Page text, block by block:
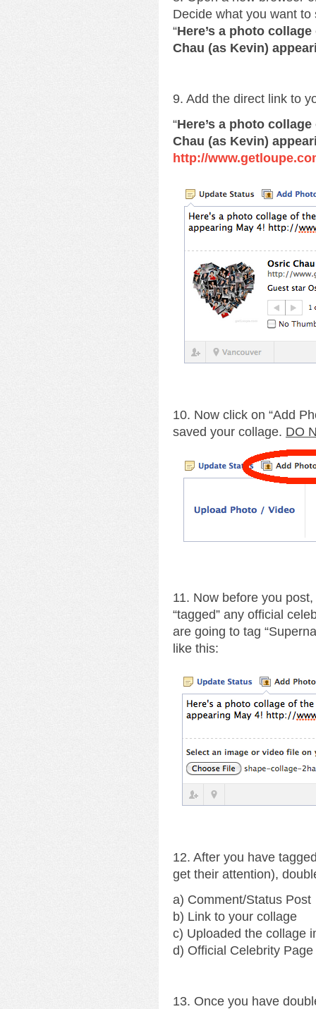
Decide what you want
“Here’s a photo
Chau (as Kevin)
9. Add the direct link to
“Here’s a photo
Chau (as Kevin)
http://
10. Now click on “Add
saved your collage. DO
11. Now before you
“tagged” any official
are going to tag
like this:
12. After you have
get their attention),
a) Comment/Status Post
b) Link to your collage
c) Uploaded the collage
d) Official Celebrity Page
13. Once you have